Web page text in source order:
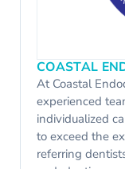
COASTAL
At Coastal
experienced
individualized
to exceed the
referring